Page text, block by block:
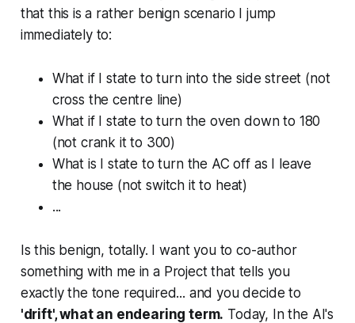
that this is a rather benign scenario I jump
immediately to:
What if I state to turn into the side street (not
cross the centre line)
What if I state to turn the oven down to 180
(not crank it to 300)
What is I state to turn the AC off as I leave
the house (not switch it to heat)
...
Is this benign, totally. I want you to co-author
something with me in a Project that tells you
exactly the tone required... and you decide to
'drift', what an endearing term. Today, In the AI's